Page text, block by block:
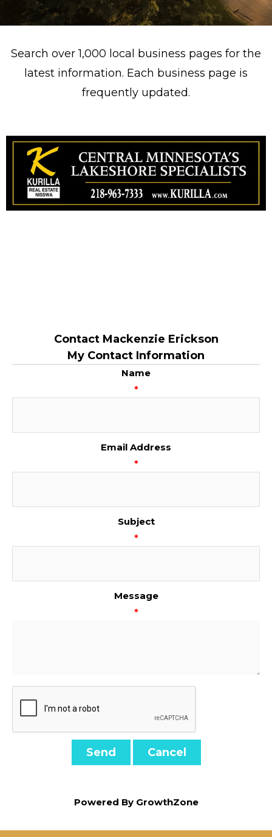
Search over 1,000 local business pages for the
latest information. Each business page is
frequently updated.
Contact Mackenzie Erickson
My Contact Information
Name
*
Email Address
*
Subject
*
Message
*
Powered By GrowthZone